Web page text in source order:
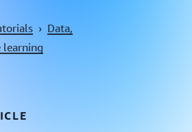
› Data,
learning